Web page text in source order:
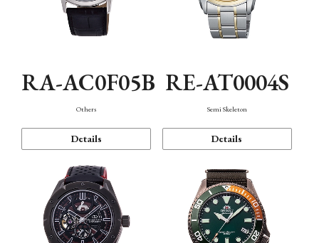
RA-AC0F05B
Others
Details
RE-AT0004S
Semi Skeleton
Details